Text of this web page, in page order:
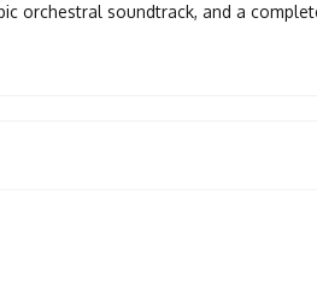
orchestral soundtrack, and a